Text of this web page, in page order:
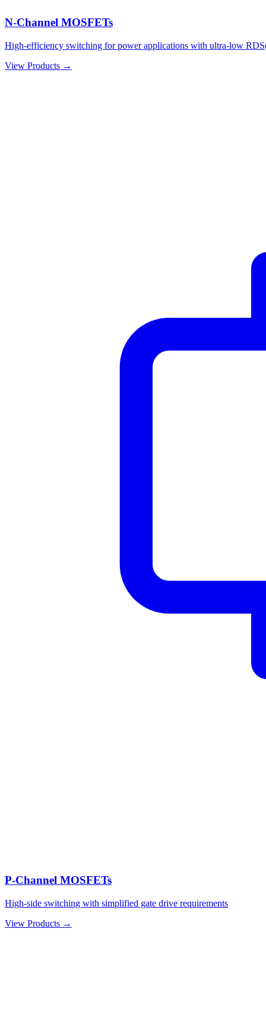
N-Channel MOSFETs
High-efficiency switching for power applications with ultra-low
View Products →
P-Channel MOSFETs
High-side switching with simplified gate drive requirements
View Products →